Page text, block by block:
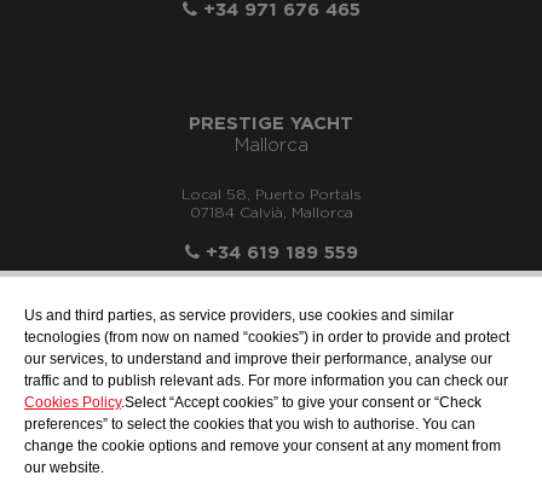
Us and third parties, as service providers, use cookies and similar
tecnologies (from now on named “cookies”) in order to provide and protect
our services, to understand and improve their performance, analyse our
traffic and to publish relevant ads. For more information you can check our
Cookies Policy.Select “Accept cookies” to give your consent or “Check
preferences” to select the cookies that you wish to authorise. You can
change the cookie options and remove your consent at any moment from
our website.
+34 971 676 465
PRESTIGE YACHT
Mallorca
Local 58, Puerto Portals
07184 Calvià, Mallorca
+34 619 189 559
info@motonauticallonch.com